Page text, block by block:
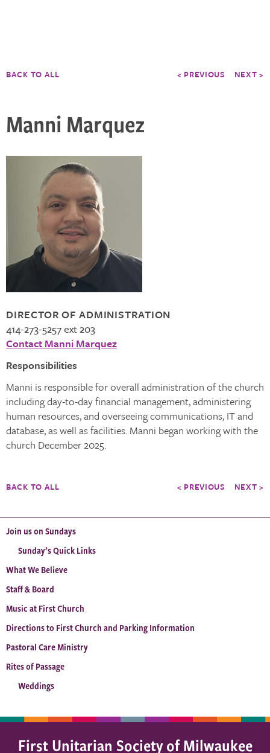
BACK TO ALL < PREVIOUS NEXT >
Join us on Sundays
Sunday’s Quick Links
What We Believe
Staff & Board
Music at First Church
Directions to First Church and Parking Information
Pastoral Care Ministry
Rites of Passage
Weddings
Manni Marquez
DIRECTOR OF ADMINISTRATION
414-273-5257 ext 203
Contact Manni Marquez
Responsibilities
Manni is responsible for overall administration of the church
including day-to-day financial management, administering
human resources, and overseeing communications, IT and
database, as well as facilities. Manni began working with the
church December 2025.
BACK TO ALL < PREVIOUS NEXT >
First Unitarian Society of Milwaukee